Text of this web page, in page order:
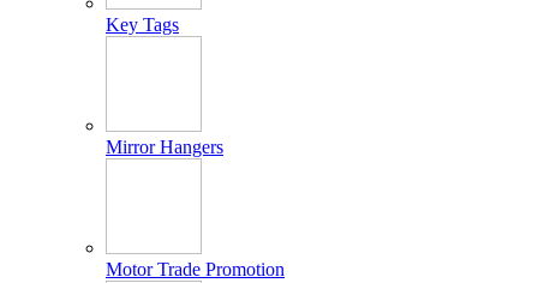
Key Tags
Mirror Hangers
Motor Trade Promotion